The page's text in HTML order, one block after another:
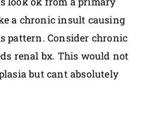
a chronic insult causing
pattern. Consider chronic
renal bx. This would not
but cant absolutely